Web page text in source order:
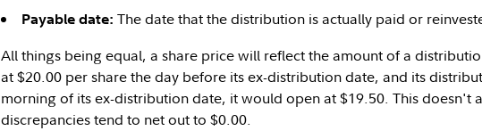
Payable date: The date that the distribution is actually paid or
All things being equal, a share price will reflect the amount of a
at $20.00 per share the day before its ex-distribution date, and its
morning of its ex-distribution date, it would open at $19.50. This doesn't
discrepancies tend to net out to $0.00.